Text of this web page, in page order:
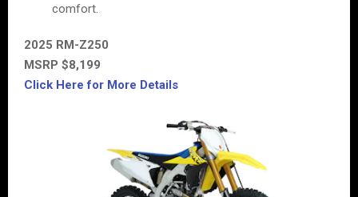
comfort.
2025 RM-Z250
MSRP $8,199
Click Here for More Details